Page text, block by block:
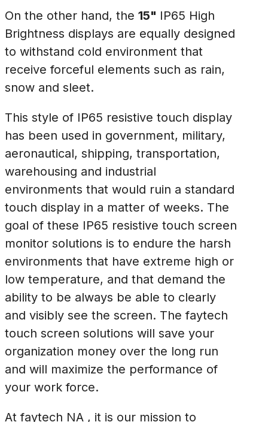
On the other hand, the 15" IP65 High
Brightness displays are equally designed
to withstand cold environment that
receive forceful elements such as rain,
snow and sleet.
This style of IP65 resistive touch display
has been used in government, military,
aeronautical, shipping, transportation,
warehousing and industrial
environments that would ruin a standard
touch display in a matter of weeks. The
goal of these IP65 resistive touch screen
monitor solutions is to endure the harsh
environments that have extreme high or
low temperature, and that demand the
ability to be always be able to clearly
and visibly see the screen. The faytech
touch screen solutions will save your
organization money over the long run
and will maximize the performance of
your work force.
At faytech NA , it is our mission to